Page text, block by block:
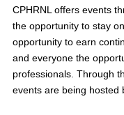
CPHRNL offers events
the opportunity to stay
opportunity to earn
and everyone the
professionals. Through
events are being hosted